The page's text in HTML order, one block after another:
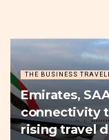
THE BUSINESS
Emirates,
connectivity
rising travel